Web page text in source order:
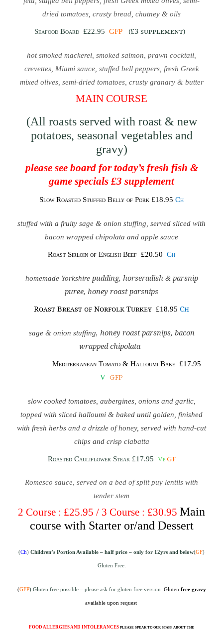
dried tomatoes, crusty bread, chutney & oils
Seafood Board £22.95 GFP (£3 supplement)
hot smoked mackerel, smoked salmon, prawn cocktail,
crevettes, Miami sauce, stuffed bell peppers, fresh Greek
mixed olives, semi-dried tomatoes, crusty granary & butter
MAIN COURSE
(All roasts served with roast & new
potatoes, seasonal vegetables and
gravy)
please see board for today’s fresh fish &
game specials £3 supplement
Slow Roasted Stuffed Belly of Pork £18.95 Ch
stuffed with a fruity sage & onion stuffing, served sliced with
bacon wrapped chipolata and apple sauce
Roast Sirloin of English Beef £20.50 Ch
homemade Yorkshire pudding, horseradish & parsnip
puree, honey roast parsnips
Roast Breast of Norfolk Turkey £18.95 Ch
sage & onion stuffing, honey roast parsnips, bacon
wrapped chipolata
Mediterranean Tomato & Halloumi Bake £17.95
V GFP
slow cooked tomatoes, aubergines, onions and garlic,
topped with sliced halloumi & baked until golden, finished
with fresh herbs and a drizzle of honey, served with hand-cut
chips and crisp ciabatta
Roasted Cauliflower Steak £17.95 VeGF
Romesco sauce, served on a bed of split puy lentils with
tender stem
2 Course : £25.95 / 3 Course : £30.95 Main
course with Starter or/and Dessert
(Ch) Children’s Portion Available – half price – only for 12yrs and below(GF)
Gluten Free.
(GFP) Gluten free possible – please ask for gluten free version Gluten free gravy
available upon request
FOOD ALLERGIES AND INTOLERANCES please speak to our staff about the